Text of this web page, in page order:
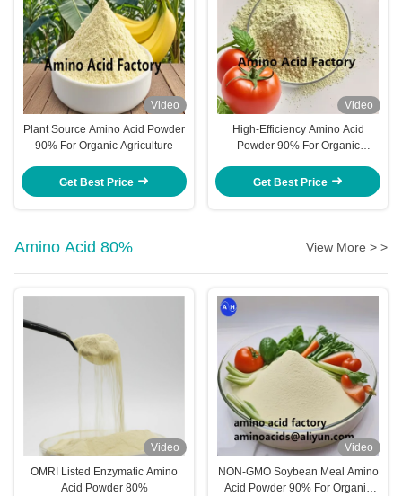
Video
Plant Source Amino Acid Powder
90% For Organic Agriculture
Get Best Price
Video
High-Efficiency Amino Acid
Powder 90% For Organic
Agriculture Farming
Get Best Price
Amino Acid 80% View More > >
Video
OMRI Listed Enzymatic Amino
Acid Powder 80%
Video
NON-GMO Soybean Meal Amino
Acid Powder 90% For Organic